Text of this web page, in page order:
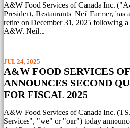
A&W Food Services of Canada Inc.
President, Restaurants, Neil Farmer, has
retire on December 31, 2025 following a
A&W. Neil...
JUL 24, 2025
A&W FOOD SERVICES
ANNOUNCES SECOND
FOR FISCAL 2025
A&W Food Services of Canada Inc.
Services", "we" or "our") today